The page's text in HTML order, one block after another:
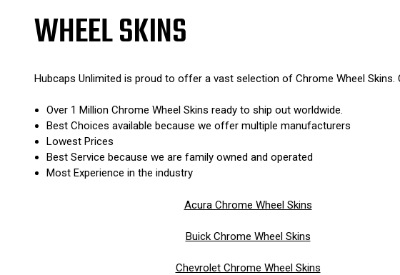
WHEEL SKINS
Hubcaps Unlimited is proud to offer a vast selection of Chrome Wheel
Over 1 Million Chrome Wheel Skins ready to ship out worldwide.
Best Choices available because we offer multiple manufacturers
Lowest Prices
Best Service because we are family owned and operated
Most Experience in the industry
Acura Chrome Wheel Skins
Buick Chrome Wheel Skins
Chevrolet Chrome Wheel Skins